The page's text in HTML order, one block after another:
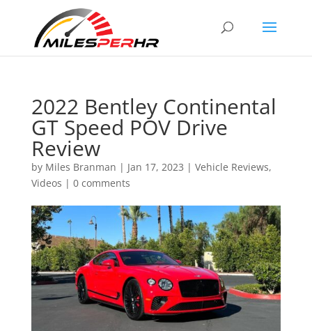
2022 Bentley Continental
GT Speed POV Drive
Review
by Miles Branman | Jan 17, 2023 | Vehicle Reviews,
Videos | 0 comments